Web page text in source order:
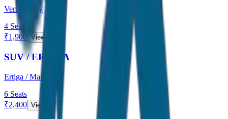
Verna / City
4 Seats
₹1,900 View →
SUV / ERTIGA
Ertiga / Maruti
6 Seats
₹2,400 View →